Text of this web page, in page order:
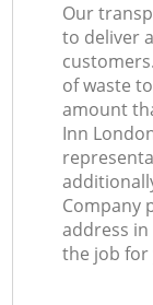
Our
to deliver
of waste
amount
Inn
Company
address in
the job for